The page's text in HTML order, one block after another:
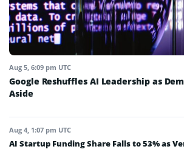
Aug 5, 6:09 pm UTC
Google Reshuffles AI Leadership as
Aside
Aug 4, 1:07 pm UTC
AI Startup Funding Share Falls to 53% as